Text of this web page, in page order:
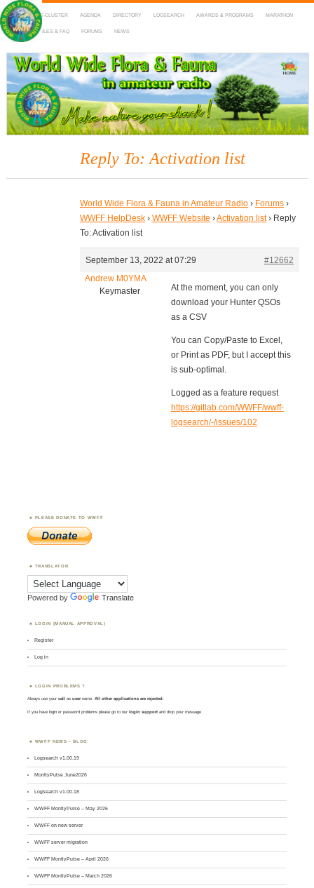
HOME DX-CLUSTER AGENDA DIRECTORY LOGSEARCH AWARDS & PROGRAMS MARATHON
MAPS RULES & FAQ FORUMS NEWS
WWFF
~ World Wide Flora & Fauna in Amateur Radio
Reply To: Activation list
World Wide Flora & Fauna in Amateur Radio › Forums ›
WWFF HelpDesk › WWFF Website ›Activation list › Reply
To: Activation list
September 13, 2022 at 07:29
#12662
Andrew M0YMA
Keymaster
At the moment, you can only
download your Hunter QSOs
as a CSV
You can Copy/Paste to Excel,
or Print as PDF, but I accept this
is sub-optimal.
Logged as a feature request
https://gitlab.com/WWFF/wwff-
logsearch/-/issues/102
PLEASE DONATE TO WWFF
TRANSLATOR
Powered by Translate
LOGIN (MANUAL APPROVAL)
Register
Log in
LOGIN PROBLEMS ?
Always use yourcall asusername. All other applications are rejected.
If you have login or password problems please go to our login support and drop your message
WWFF NEWS – BLOG
Logsearch v1.00.19
MontlyPulse June2026
Logsearch v1.00.18
WWFF MontlyPulse – May 2026
WWFF on new server
WWFF server migration
WWFF MontlyPulse – April 2026
WWFF MontlyPulse – March 2026